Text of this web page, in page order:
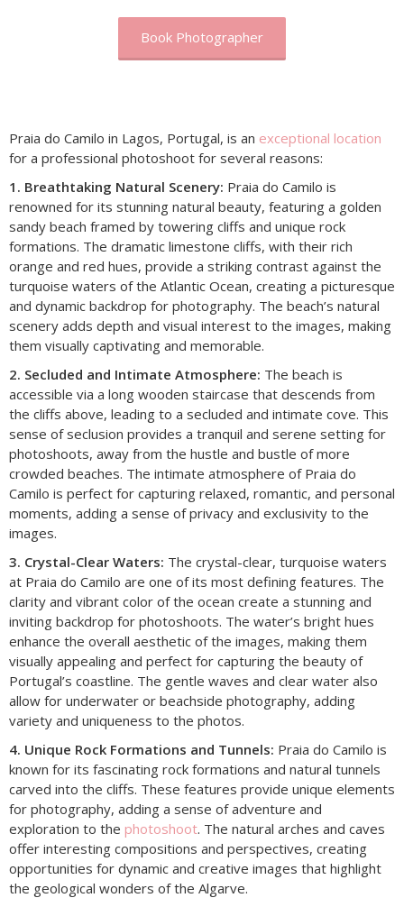
Book Photographer
Praia do Camilo in Lagos, Portugal, is an exceptional location
for a professional photoshoot for several reasons:
1. Breathtaking Natural Scenery: Praia do Camilo is
renowned for its stunning natural beauty, featuring a golden
sandy beach framed by towering cliffs and unique rock
formations. The dramatic limestone cliffs, with their rich
orange and red hues, provide a striking contrast against the
turquoise waters of the Atlantic Ocean, creating a picturesque
and dynamic backdrop for photography. The beach’s natural
scenery adds depth and visual interest to the images, making
them visually captivating and memorable.
2. Secluded and Intimate Atmosphere: The beach is
accessible via a long wooden staircase that descends from
the cliffs above, leading to a secluded and intimate cove. This
sense of seclusion provides a tranquil and serene setting for
photoshoots, away from the hustle and bustle of more
crowded beaches. The intimate atmosphere of Praia do
Camilo is perfect for capturing relaxed, romantic, and personal
moments, adding a sense of privacy and exclusivity to the
images.
3. Crystal-Clear Waters: The crystal-clear, turquoise waters
at Praia do Camilo are one of its most defining features. The
clarity and vibrant color of the ocean create a stunning and
inviting backdrop for photoshoots. The water’s bright hues
enhance the overall aesthetic of the images, making them
visually appealing and perfect for capturing the beauty of
Portugal’s coastline. The gentle waves and clear water also
allow for underwater or beachside photography, adding
variety and uniqueness to the photos.
4. Unique Rock Formations and Tunnels: Praia do Camilo is
known for its fascinating rock formations and natural tunnels
carved into the cliffs. These features provide unique elements
for photography, adding a sense of adventure and
exploration to the photoshoot. The natural arches and caves
offer interesting compositions and perspectives, creating
opportunities for dynamic and creative images that highlight
the geological wonders of the Algarve.